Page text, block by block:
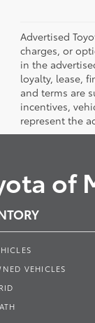
Advertised
charges, or
in the
loyalty, lease,
and terms are
incentives,
represent the
of
VEHICLES